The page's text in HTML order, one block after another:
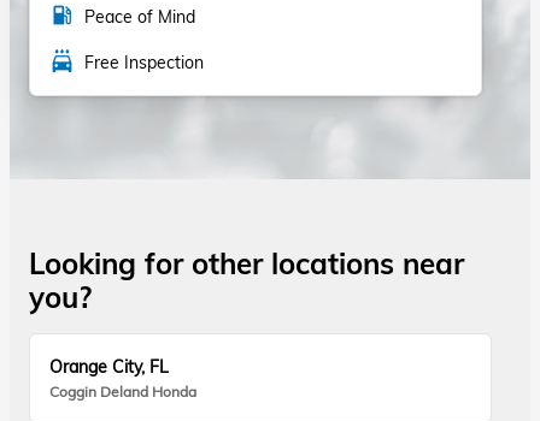
local_gas_station Peace of Mind
local_car_wash Free Inspection
Looking for other locations near
you?
Orange City, FL
Coggin Deland Honda